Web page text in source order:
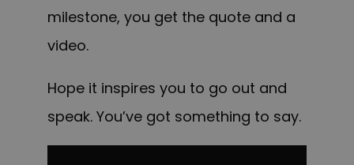
milestone, you get the quote and a
video.
Hope it inspires you to go out and
speak. You’ve got something to say.